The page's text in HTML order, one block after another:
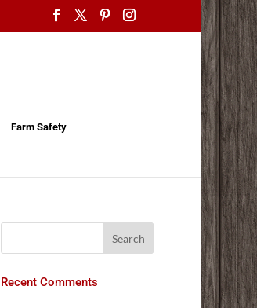
Farm Safety
Recent Comments